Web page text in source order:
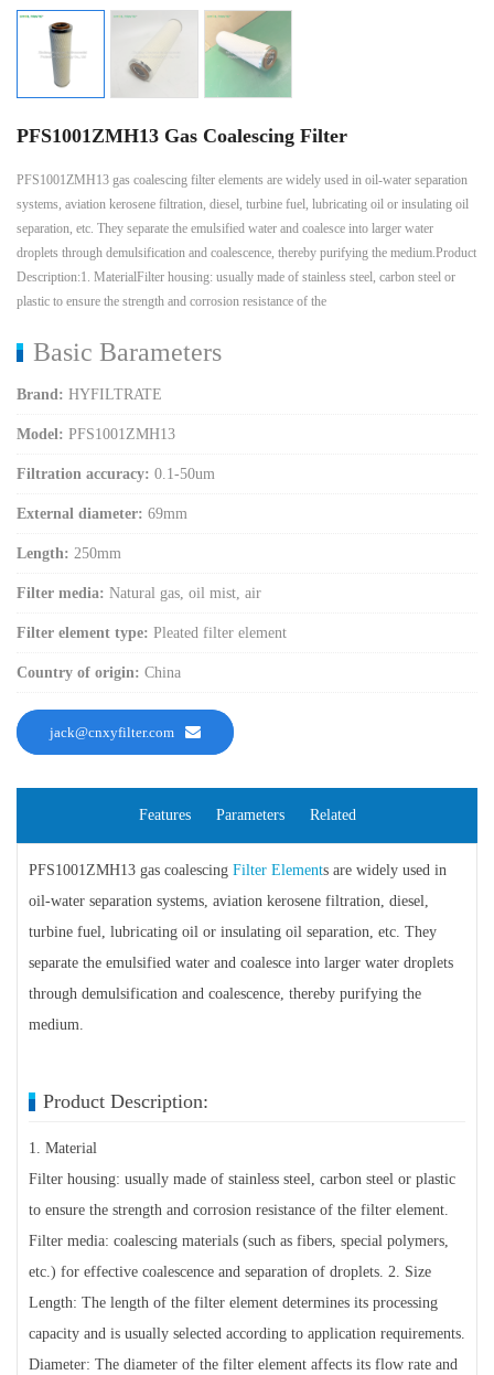
PFS1001ZMH13 Gas Coalescing Filter
PFS1001ZMH13 gas coalescing filter elements are widely used in oil-water separation
systems, aviation kerosene filtration, diesel, turbine fuel, lubricating oil or insulating oil
separation, etc. They separate the emulsified water and coalesce into larger water
droplets through demulsification and coalescence, thereby purifying the medium.Product
Description:1. MaterialFilter housing: usually made of stainless steel, carbon steel or
plastic to ensure the strength and corrosion resistance of the
Basic Barameters
Brand: HYFILTRATE
Model: PFS1001ZMH13
Filtration accuracy: 0.1-50um
External diameter: 69mm
Length: 250mm
Filter media: Natural gas, oil mist, air
Filter element type: Pleated filter element
Country of origin: China
jack@cnxyfilter.com
Features Parameters Related
PFS1001ZMH13 gas coalescing Filter Elements are widely used in
oil-water separation systems, aviation kerosene filtration, diesel,
turbine fuel, lubricating oil or insulating oil separation, etc. They
separate the emulsified water and coalesce into larger water droplets
through demulsification and coalescence, thereby purifying the
medium.
Product Description:
1. Material
Filter housing: usually made of stainless steel, carbon steel or plastic
to ensure the strength and corrosion resistance of the filter element.
Filter media: coalescing materials (such as fibers, special polymers,
etc.) for effective coalescence and separation of droplets. 2. Size
Length: The length of the filter element determines its processing
capacity and is usually selected according to application requirements.
Diameter: The diameter of the filter element affects its flow rate and